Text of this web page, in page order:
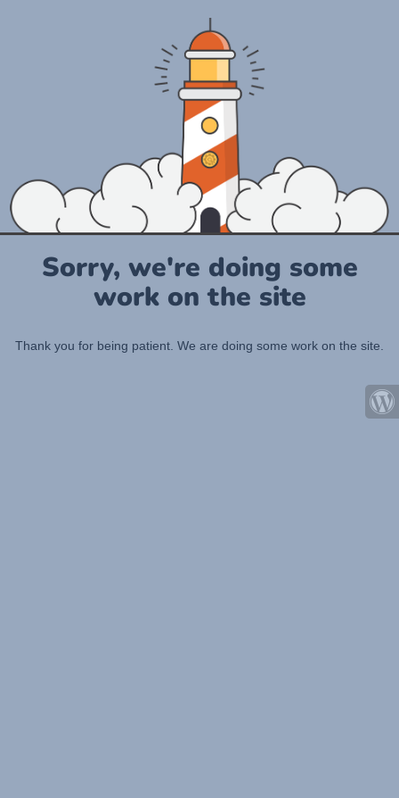
Sorry, we're doing some
work on the site
Thank you for being patient. We are doing some work on the site.